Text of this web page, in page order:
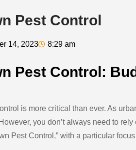
Pest Control
14, 2023 8:29 am
Pest Control:
is more critical than ever. As
you don’t always need to
Pest Control,” with a particular